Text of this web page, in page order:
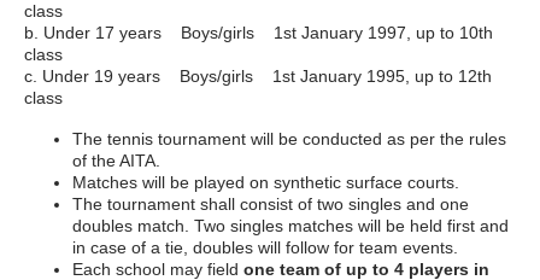
class
b. Under 17 years Boys/girls 1st January 1997, up to 10th
class
c. Under 19 years Boys/girls 1st January 1995, up to 12th
class
The tennis tournament will be conducted as per the rules
of the AITA.
Matches will be played on synthetic surface courts.
The tournament shall consist of two singles and one
doubles match. Two singles matches will be held first and
in case of a tie, doubles will follow for team events.
Each school may field one team of up to 4 players in